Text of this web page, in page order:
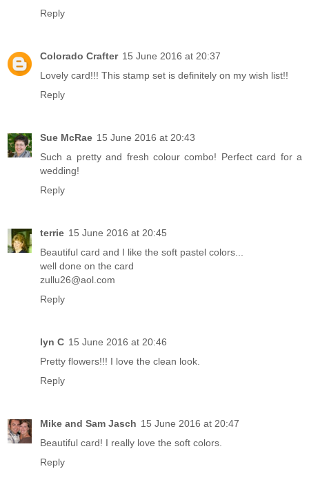
Reply
Colorado Crafter 15 June 2016 at 20:37
Lovely card!!! This stamp set is definitely on my wish list!!
Reply
Sue McRae 15 June 2016 at 20:43
Such a pretty and fresh colour combo! Perfect card for a
wedding!
Reply
terrie 15 June 2016 at 20:45
Beautiful card and I like the soft pastel colors...
well done on the card
zullu26@aol.com
Reply
lyn C 15 June 2016 at 20:46
Pretty flowers!!! I love the clean look.
Reply
Mike and Sam Jasch 15 June 2016 at 20:47
Beautiful card! I really love the soft colors.
Reply